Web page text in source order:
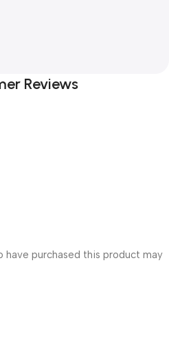
Reviews
have purchased this product may